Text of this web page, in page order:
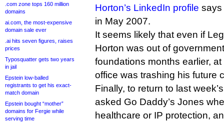
.com zone tops 160 million
domains
ai.com, the most-expensive
domain sale ever
.ai hits seven figures, raises
prices
Typosquatter gets two years
in jail
Epstein low-balled
registrants to get his exact-
match domain
Epstein bought “mother”
domains for Fergie while
serving time
Horton’s LinkedIn profile says
in May 2007.
It seems likely that even if
Horton was out of
foundations months earlier,
office was trashing his future
Finally, to return to last
asked Go Daddy’s Jones
healthcare or IP protection,